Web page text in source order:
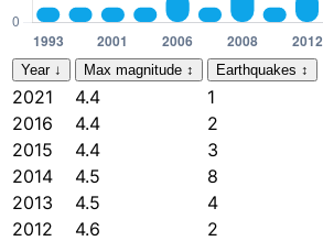
Year ↓ Max magnitude ↕ Earthquakes ↕
2021 4.4
1
2016
4.4
2
2015
4.4
3
2014
4.5
8
2013
4.5
4
2012
4.6
2